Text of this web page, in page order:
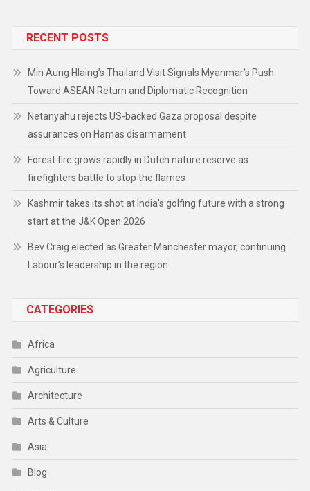
RECENT POSTS
Min Aung Hlaing’s Thailand Visit Signals Myanmar’s Push
Toward ASEAN Return and Diplomatic Recognition
Netanyahu rejects US-backed Gaza proposal despite
assurances on Hamas disarmament
Forest fire grows rapidly in Dutch nature reserve as
firefighters battle to stop the flames
Kashmir takes its shot at India’s golfing future with a strong
start at the J&K Open 2026
Bev Craig elected as Greater Manchester mayor, continuing
Labour’s leadership in the region
CATEGORIES
Africa
Agriculture
Architecture
Arts & Culture
Asia
Blog